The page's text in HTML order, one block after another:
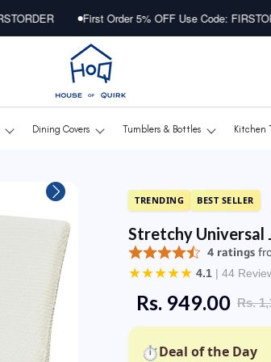
First Order 5% OFF Use Code: FIRSTORDER
Dining Covers Tumblers & Bottles Kitchen
TRENDING BEST SELLER
Stretchy Universal
★★★★★ 4.1 | 44
Rs.
Rs. 949.00
⏱Deal of the Day